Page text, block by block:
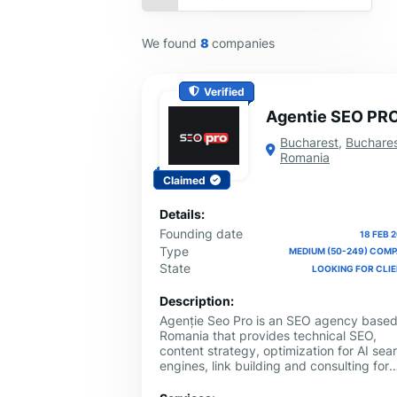
We found 8 companies
Verified
Claimed
Agentie SEO
Bucharest,
Romania
Details:
Founding date
18 FEB
Type MEDIUM (50-249)
State LOOKING FOR
Description:
Agenție Seo Pro is an SEO agency
Romania that provides technical SEO,
content strategy, optimization for AI
engines, link building and consulting for